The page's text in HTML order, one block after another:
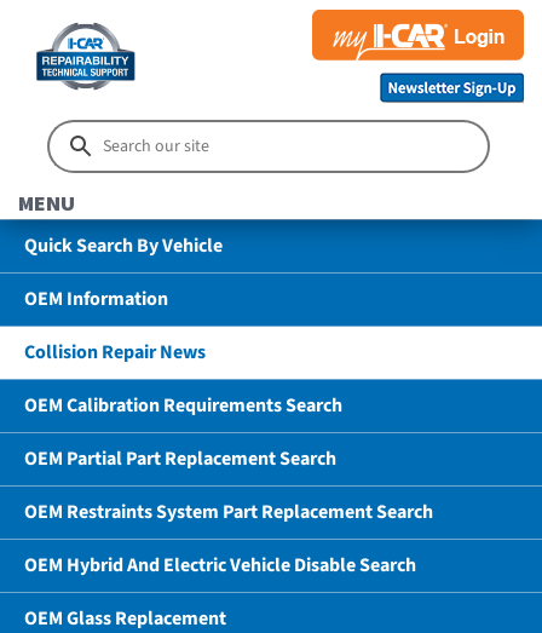
MENU
Quick Search By Vehicle
OEM Information
Collision Repair News
OEM Calibration Requirements Search
OEM Partial Part Replacement Search
OEM Restraints System Part Replacement Search
OEM Hybrid And Electric Vehicle Disable Search
OEM Glass Replacement